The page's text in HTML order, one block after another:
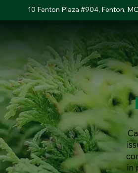
10 Fenton Plaza #904, Fenton,
in